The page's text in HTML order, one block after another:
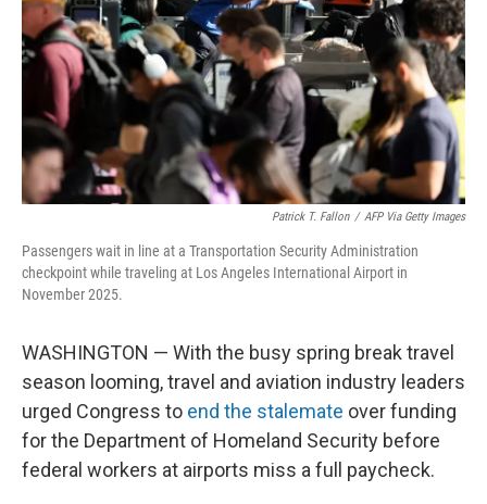
Patrick T. Fallon / AFP Via Getty Images
Passengers wait in line at a Transportation Security Administration
checkpoint while traveling at Los Angeles International Airport in
November 2025.
WASHINGTON — With the busy spring break travel
season looming, travel and aviation industry leaders
urged Congress to end the stalemate over funding
for the Department of Homeland Security before
federal workers at airports miss a full paycheck.